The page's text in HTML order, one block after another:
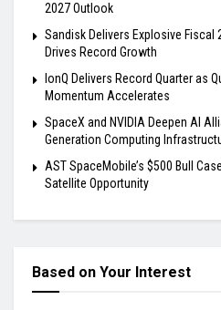
2027 Outlook
Sandisk Delivers Explosive Fiscal
Drives Record Growth
IonQ Delivers Record Quarter as
Momentum Accelerates
SpaceX and NVIDIA Deepen AI
Generation Computing
AST SpaceMobile’s $500 Bull
Satellite Opportunity
Based on Your Interest